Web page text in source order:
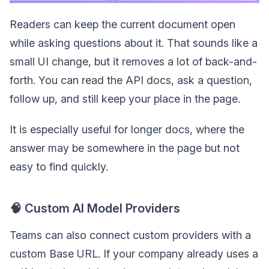
Readers can keep the current document open
while asking questions about it. That sounds like a
small UI change, but it removes a lot of back-and-
forth. You can read the API docs, ask a question,
follow up, and still keep your place in the page.
It is especially useful for longer docs, where the
answer may be somewhere in the page but not
easy to find quickly.
🧠 Custom AI Model Providers
Teams can also connect custom providers with a
custom Base URL. If your company already uses a